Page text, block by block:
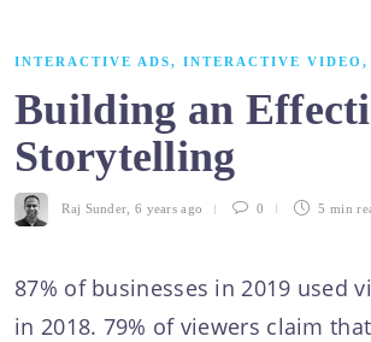
INTERACTIVE ADS, INTERACTIVE VIDEO
Building an
Storytelling
Raj Sunder 6 years ago 0 5 min
87% of businesses in 2019 used
in 2018. 79% of viewers claim